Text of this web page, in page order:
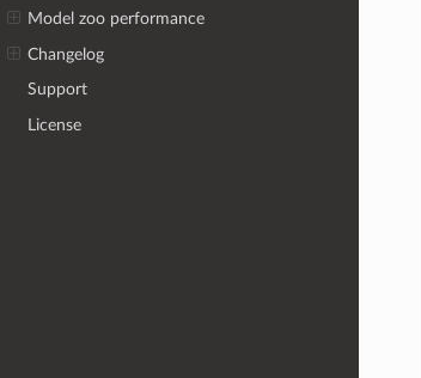
Model zoo performance
Changelog
Support
License